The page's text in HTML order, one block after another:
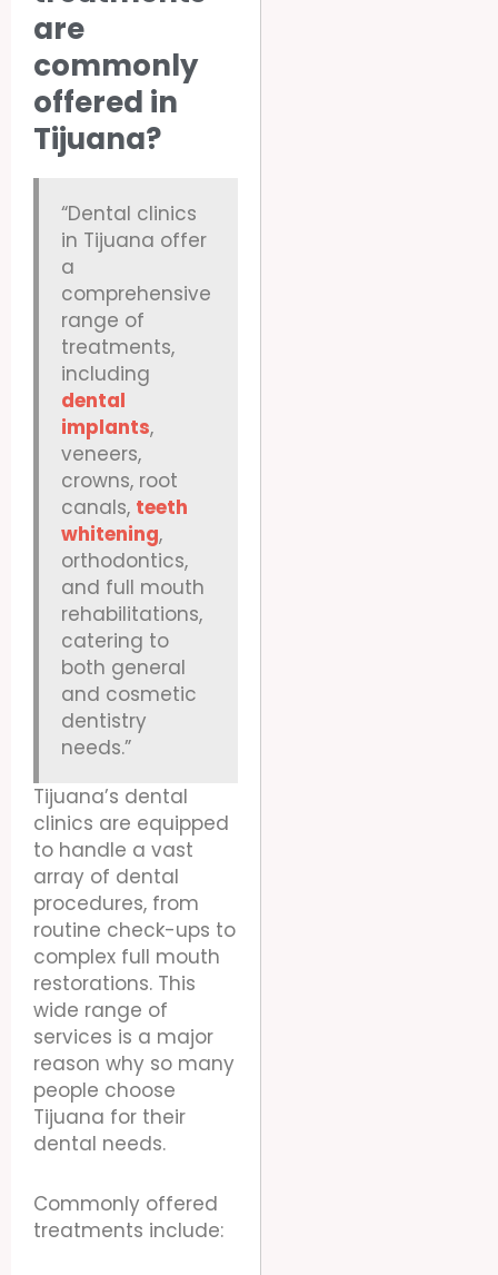
are
commonly
offered in
Tijuana?
“Dental clinics
in Tijuana offer
a
comprehensive
range of
treatments,
including
dental
implants,
veneers,
crowns, root
canals, teeth
whitening,
orthodontics,
and full mouth
rehabilitations,
catering to
both general
and cosmetic
dentistry
needs.”
Tijuana’s dental
clinics are equipped
to handle a vast
array of dental
procedures, from
routine check-ups to
complex full mouth
restorations. This
wide range of
services is a major
reason why so many
people choose
Tijuana for their
dental needs.
Commonly offered
treatments include: